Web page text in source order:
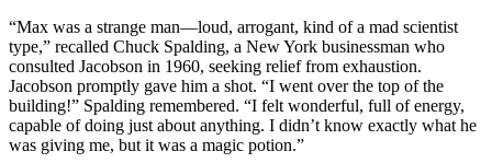
“Max was a strange man—loud, arrogant, kind of a mad scientist
type,” recalled Chuck Spalding, a New York businessman who
consulted Jacobson in 1960, seeking relief from exhaustion.
Jacobson promptly gave him a shot. “I went over the top of the
building!” Spalding remembered. “I felt wonderful, full of energy,
capable of doing just about anything. I didn’t know exactly what he
was giving me, but it was a magic potion.”